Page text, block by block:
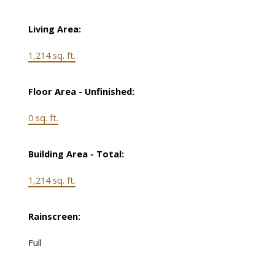
Living Area:
1,214 sq. ft.
Floor Area - Unfinished:
0 sq. ft.
Building Area - Total:
1,214 sq. ft.
Rainscreen:
Full